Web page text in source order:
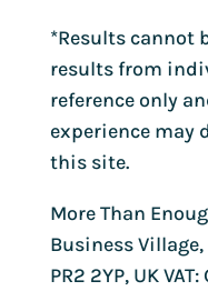
*Results cannot
results from
reference only
experience may
this site.
More Than
Business
PR2 2YP, UK